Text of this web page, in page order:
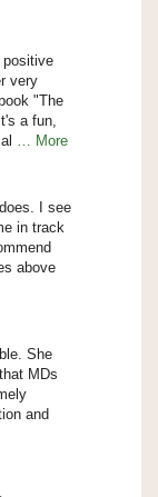
positive
very
"The
a fun,
… More
I see
in track
above
She
MDs
and